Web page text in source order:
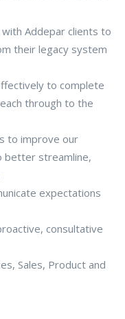
Addepar clients to
their legacy system
to complete
through to the
to improve our
better streamline,
expectations
consultative
Sales, Product and